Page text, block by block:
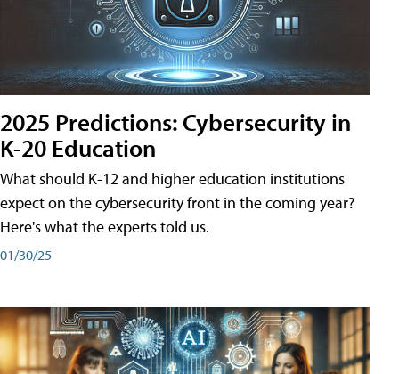
2025 Predictions: Cybersecurity in
K-20 Education
What should K-12 and higher education institutions
expect on the cybersecurity front in the coming year?
Here's what the experts told us.
01/30/25